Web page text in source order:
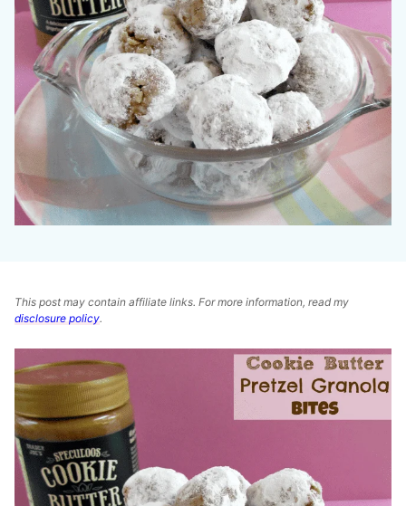
This post may contain affiliate links. For more information, read my
disclosure policy.